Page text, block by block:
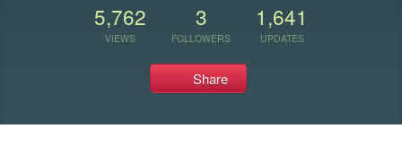
5,762
VIEWS
3
FOLLOWERS
1,641
UPDATES
Share